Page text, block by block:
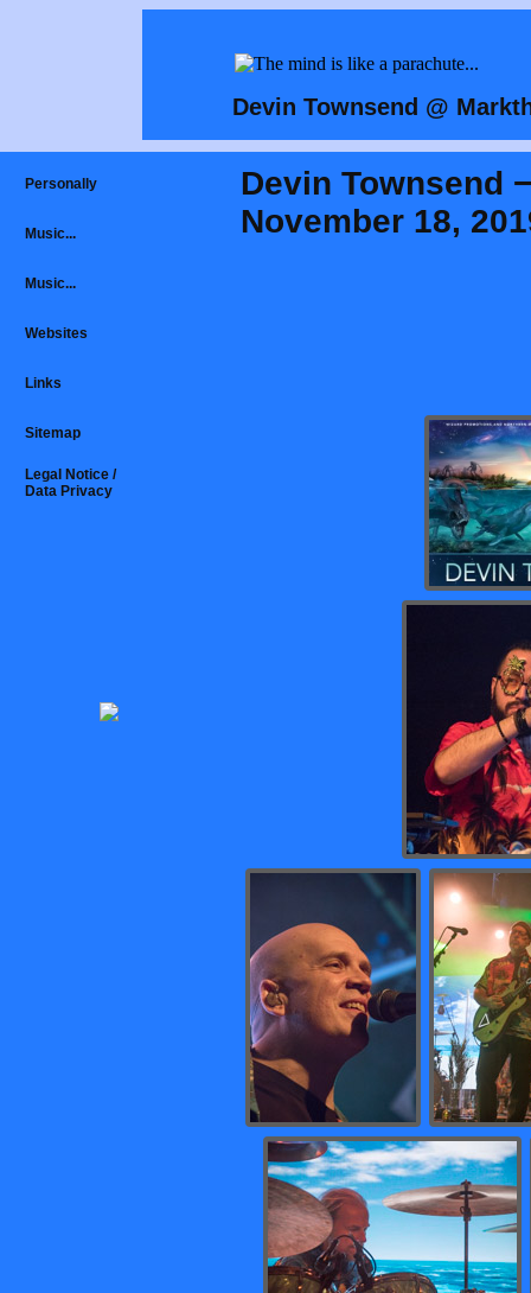
Devin Townsend
November 18,
Devin Townsend @
Personally
Music...
Music...
Websites
Links
Sitemap
Legal Notice /
Data Privacy